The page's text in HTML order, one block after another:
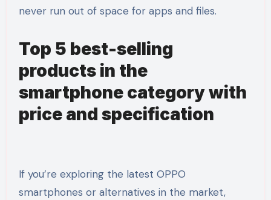
never run out of space for apps and files.
Top 5 best-selling
products in the
smartphone category with
price and specification
If you’re exploring the latest OPPO
smartphones or alternatives in the market,